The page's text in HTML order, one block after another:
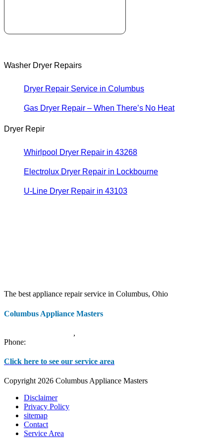
Washer Dryer Repairs
Dryer Repair Service in Columbus
Gas Dryer Repair – When There’s No Heat
Dryer Repir
Whirlpool Dryer Repair in 43268
Electrolux Dryer Repair in Lockbourne
U-Line Dryer Repair in 43103
The best appliance repair service in Columbus, Ohio
Columbus Appliance Masters
,
Phone:
Click here to see our service area
Copyright 2026 Columbus Appliance Masters
Disclaimer
Privacy Policy
sitemap
Contact
Service Area